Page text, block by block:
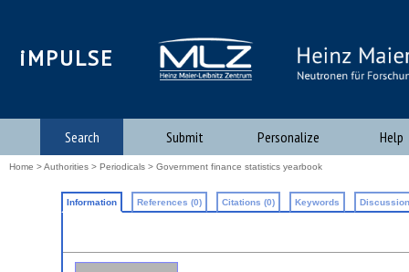
iMPULSE
Search Submit Personalize Help
Home >Authorities > Periodicals > Government finance statistics yearbook
Information References (0) Citations (0) Keywords